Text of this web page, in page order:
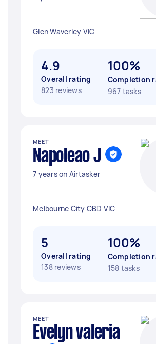
Glen Waverley VIC
4.9
Overall rating
823 reviews
100%
Completion
967 tasks
MEET
Napoleao J
7 years on Airtasker
Melbourne City CBD VIC
5
Overall rating
138 reviews
100%
Completion
158 tasks
MEET
Evelyn valeria